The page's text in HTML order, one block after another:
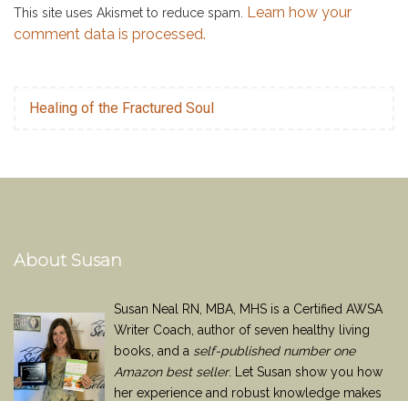
This site uses Akismet to reduce spam. Learn how your
comment data is processed.
Healing of the Fractured Soul
About Susan
Susan Neal RN, MBA, MHS is a Certified AWSA
Writer Coach, author of seven healthy living
books, and a self-published number one
Amazon best seller. Let Susan show you how
her experience and robust knowledge makes